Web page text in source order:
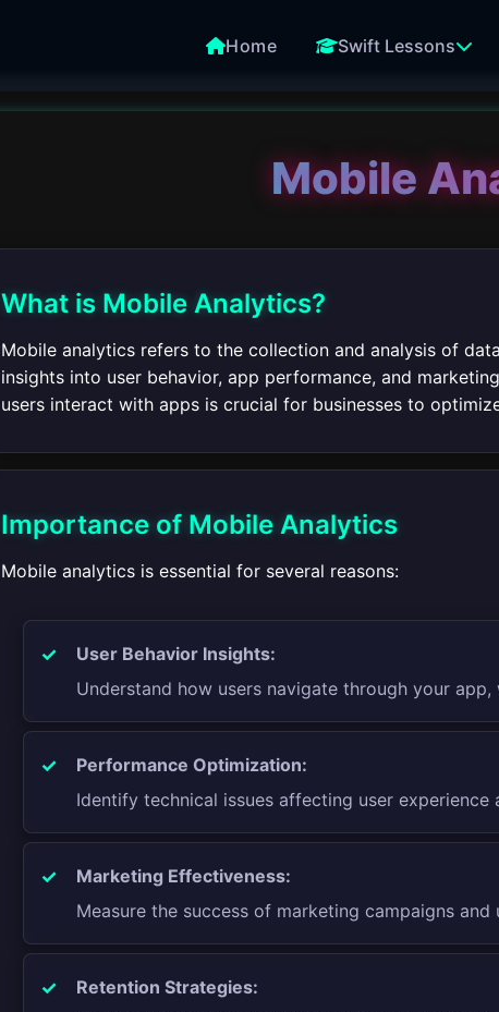
Home Swift Lessons
Mobile
What is Mobile Analytics?
Mobile analytics refers to the collection and analysis of
insights into user behavior, app performance, and
users interact with apps is crucial for businesses to
Importance of Mobile Analytics
Mobile analytics is essential for several reasons:
User Behavior Insights:
Understand how users navigate through your
Performance Optimization:
Identify technical issues affecting user experience
Marketing Effectiveness:
Measure the success of marketing campaigns
Retention Strategies: